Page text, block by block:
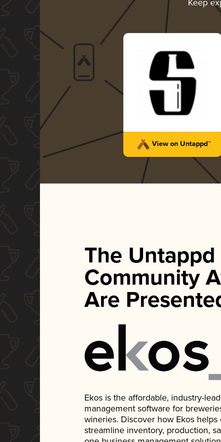
Keep
View on Untappd™
The Untappd
Community
Are
Ekos is the affordable, industry-
management software for
wineries. Discover how Ekos
streamline inventory, production,